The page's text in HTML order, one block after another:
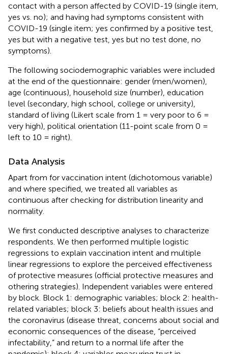
contact with a person affected by COVID-19 (single item,
yes vs. no); and having had symptoms consistent with
COVID-19 (single item; yes confirmed by a positive test,
yes but with a negative test, yes but no test done, no
symptoms).
The following sociodemographic variables were included
at the end of the questionnaire: gender (men/women),
age (continuous), household size (number), education
level (secondary, high school, college or university),
standard of living (Likert scale from 1 = very poor to 6 =
very high), political orientation (11-point scale from 0 =
left to 10 = right).
Data Analysis
Apart from for vaccination intent (dichotomous variable)
and where specified, we treated all variables as
continuous after checking for distribution linearity and
normality.
We first conducted descriptive analyses to characterize
respondents. We then performed multiple logistic
regressions to explain vaccination intent and multiple
linear regressions to explore the perceived effectiveness
of protective measures (official protective measures and
othering strategies). Independent variables were entered
by block. Block 1: demographic variables; block 2: health-
related variables; block 3: beliefs about health issues and
the coronavirus (disease threat, concerns about social and
economic consequences of the disease, “perceived
infectability,” and return to a normal life after the